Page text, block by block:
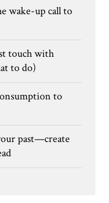
wake-up call to
touch with
to do)
to
past—create